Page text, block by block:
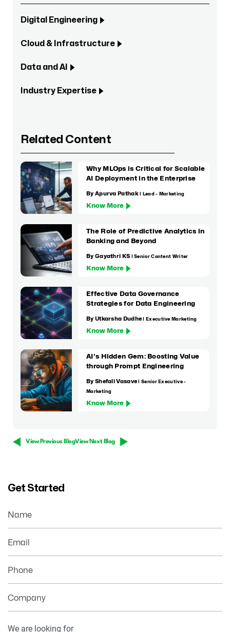
Digital Engineering
Cloud & Infrastructure
Data and AI
Industry Expertise
Related Content
Why MLOps is Critical for Scalable
AI Deployment in the Enterprise
By Apurva Pathak| Lead - Marketing
Know More
The Role of Predictive Analytics in
Banking and Beyond
By Gayathri KS | Senior Content Writer
Know More
Effective Data Governance
Strategies for Data Engineering
By Utkarsha Dudhe| Executive Marketing
Know More
AI's Hidden Gem: Boosting Value
through Prompt Engineering
By Shefali Vasave| Senior Executive -
Marketing
Know More
View Previous BlogView Next Blog
Get Started
Name
Email
Phone
Company